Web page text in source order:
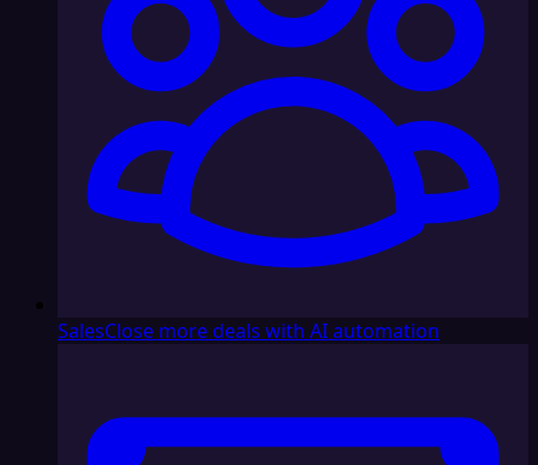
SalesClose more deals with AI automation